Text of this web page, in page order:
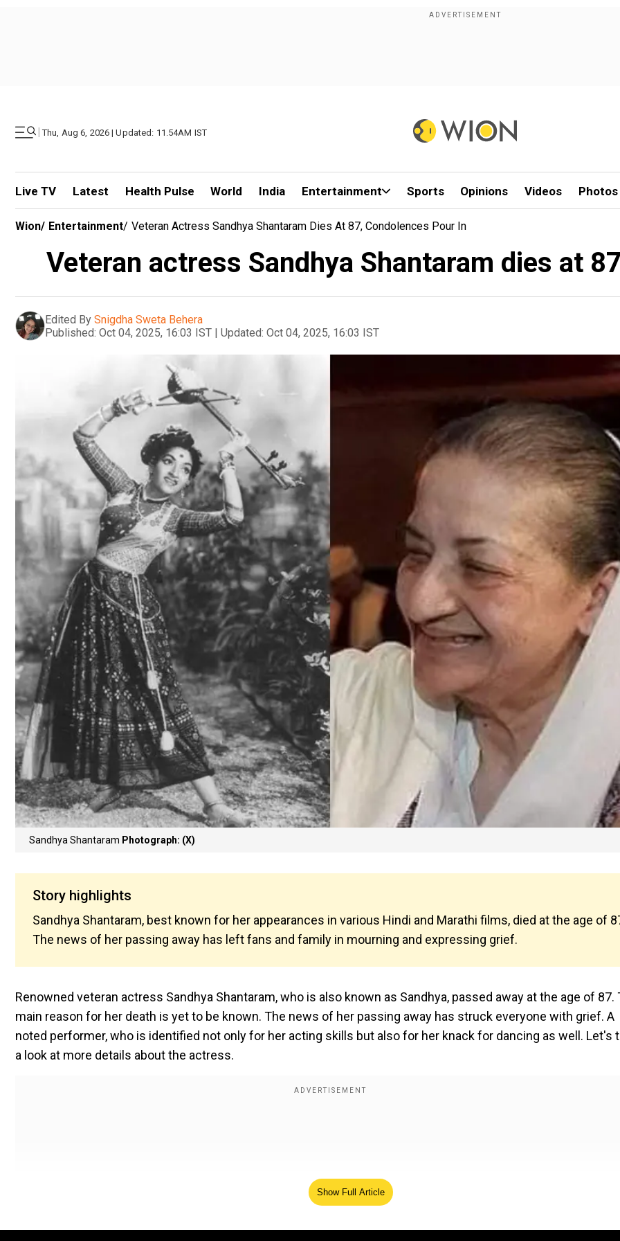
| Thu, Aug 6, 2026 | Updated: 11.54AM IST
Live TV Latest Health Pulse World India Entertainment Sports Opinions Videos Photos
Wion/ Entertainment/ Veteran Actress Sandhya Shantaram Dies At 87, Condolences Pour In
Veteran actress Sandhya Shantaram dies at
Edited By Snigdha Sweta Behera
Published: Oct 04, 2025, 16:03 IST | Updated: Oct 04, 2025, 16:03 IST
Sandhya Shantaram Photograph: (X)
Story highlights
Sandhya Shantaram, best known for her appearances in various Hindi and Marathi films, died at the age of
The news of her passing away has left fans and family in mourning and expressing grief.
Renowned veteran actress Sandhya Shantaram, who is also known as Sandhya, passed away at the age of 87.
main reason for her death is yet to be known. The news of her passing away has struck everyone with grief. A
noted performer, who is identified not only for her acting skills but also for her knack for dancing as well. Let's
a look at more details about the actress.
Show Full Article